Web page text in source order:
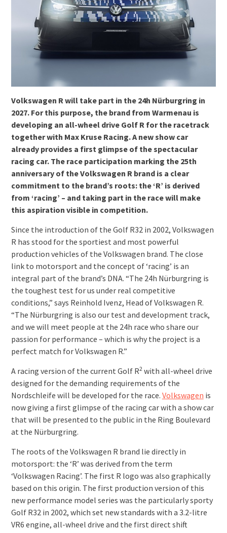
Volkswagen R will take part in the 24h Nürburgring in
2027. For this purpose, the brand from Warmenau is
developing an all-wheel drive Golf R for the racetrack
together with Max Kruse Racing. A new show car
already provides a first glimpse of the spectacular
racing car. The race participation marking the 25th
anniversary of the Volkswagen R brand is a clear
commitment to the brand’s roots: the ‘R’ is derived
from ‘racing’ – and taking part in the race will make
this aspiration visible in competition.
Since the introduction of the Golf R32 in 2002, Volkswagen
R has stood for the sportiest and most powerful
production vehicles of the Volkswagen brand. The close
link to motorsport and the concept of ‘racing’ is an
integral part of the brand’s DNA. “The 24h Nürburgring is
the toughest test for us under real competitive
conditions,” says Reinhold Ivenz, Head of Volkswagen R.
“The Nürburgring is also our test and development track,
and we will meet people at the 24h race who share our
passion for performance – which is why the project is a
perfect match for Volkswagen R.”
A racing version of the current Golf R2with all-wheel drive
designed for the demanding requirements of the
Nordschleife will be developed for the race. Volkswagen is
now giving a first glimpse of the racing car with a show car
that will be presented to the public in the Ring Boulevard
at the Nürburgring.
The roots of the Volkswagen R brand lie directly in
motorsport: the ‘R’ was derived from the term
‘Volkswagen Racing’. The first R logo was also graphically
based on this origin. The first production version of this
new performance model series was the particularly sporty
Golf R32 in 2002, which set new standards with a 3.2-litre
VR6 engine, all-wheel drive and the first direct shift